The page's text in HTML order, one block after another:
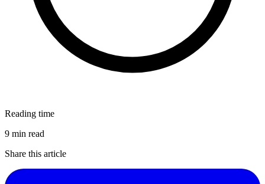
Reading time
9 min read
Share this article